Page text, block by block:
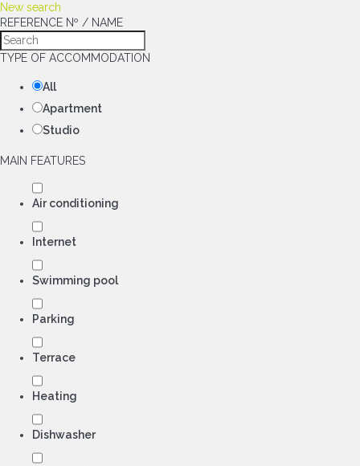
New search
REFERENCE Nº / NAME
TYPE OF ACCOMMODATION
All
Apartment
Studio
MAIN FEATURES
Air conditioning
Internet
Swimming pool
Parking
Terrace
Heating
Dishwasher